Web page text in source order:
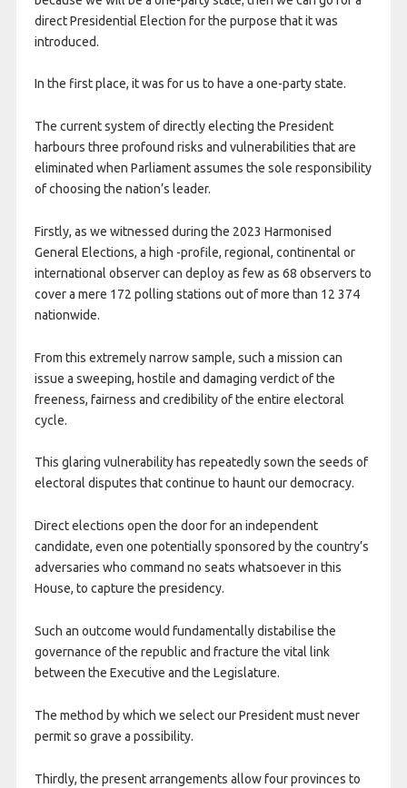
direct Presidential Election for the purpose that it was
introduced.
In the first place, it was for us to have a one-party state.
The current system of directly electing the President
harbours three profound risks and vulnerabilities that are
eliminated when Parliament assumes the sole responsibility
of choosing the nation’s leader.
Firstly, as we witnessed during the 2023 Harmonised
General Elections, a high -profile, regional, continental or
international observer can deploy as few as 68 observers to
cover a mere 172 polling stations out of more than 12 374
nationwide.
From this extremely narrow sample, such a mission can
issue a sweeping, hostile and damaging verdict of the
freeness, fairness and credibility of the entire electoral
cycle.
This glaring vulnerability has repeatedly sown the seeds of
electoral disputes that continue to haunt our democracy.
Direct elections open the door for an independent
candidate, even one potentially sponsored by the country’s
adversaries who command no seats whatsoever in this
House, to capture the presidency.
Such an outcome would fundamentally distabilise the
governance of the republic and fracture the vital link
between the Executive and the Legislature.
The method by which we select our President must never
permit so grave a possibility.
Thirdly, the present arrangements allow four provinces to